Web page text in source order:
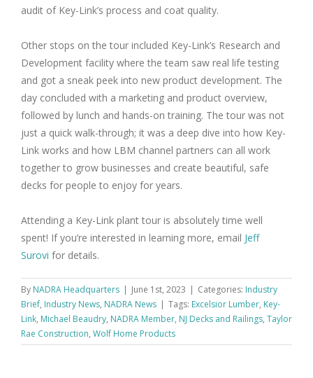
audit of Key-Link’s process and coat quality.
Other stops on the tour included Key-Link’s Research and
Development facility where the team saw real life testing
and got a sneak peek into new product development. The
day concluded with a marketing and product overview,
followed by lunch and hands-on training. The tour was not
just a quick walk-through; it was a deep dive into how Key-
Link works and how LBM channel partners can all work
together to grow businesses and create beautiful, safe
decks for people to enjoy for years.
Attending a Key-Link plant tour is absolutely time well
spent! If you’re interested in learning more, email Jeff
Surovi for details.
By NADRA Headquarters | June 1st, 2023 | Categories: Industry
Brief, Industry News, NADRA News | Tags: Excelsior Lumber, Key-
Link, Michael Beaudry, NADRA Member, NJ Decks and Railings, Taylor
Rae Construction, Wolf Home Products